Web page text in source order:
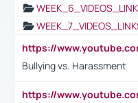
Bullying vs. Harassment